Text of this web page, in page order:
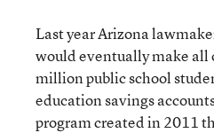
Last year Arizona
would eventually make all
million public school
education savings
program created in 2011